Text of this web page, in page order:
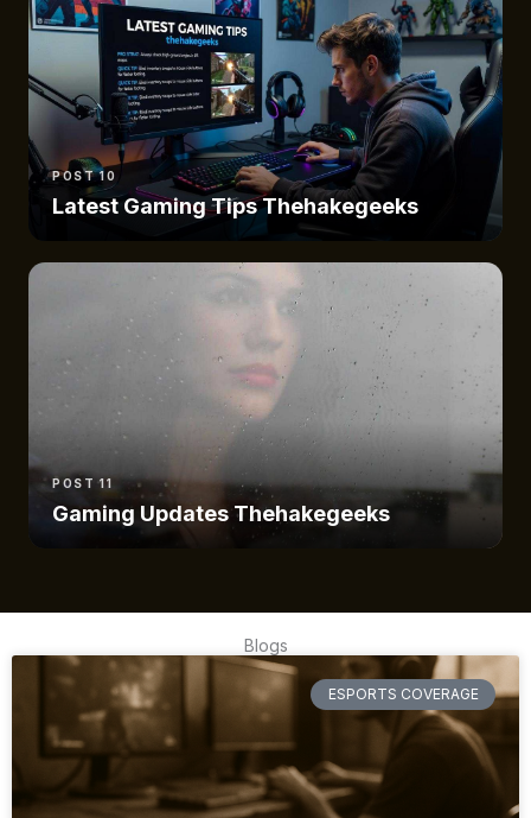
POST 10
Latest Gaming Tips Thehakegeeks
POST 11
Gaming Updates Thehakegeeks
Blogs
ESPORTS COVERAGE